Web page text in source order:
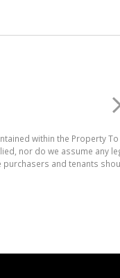
within the Property
nor do we assume any
and tenants